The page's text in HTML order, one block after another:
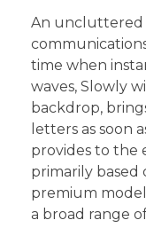
An uncluttered
time when
waves, Slowly
backdrop,
letters as soon
provides to the
primarily based
premium
a broad range